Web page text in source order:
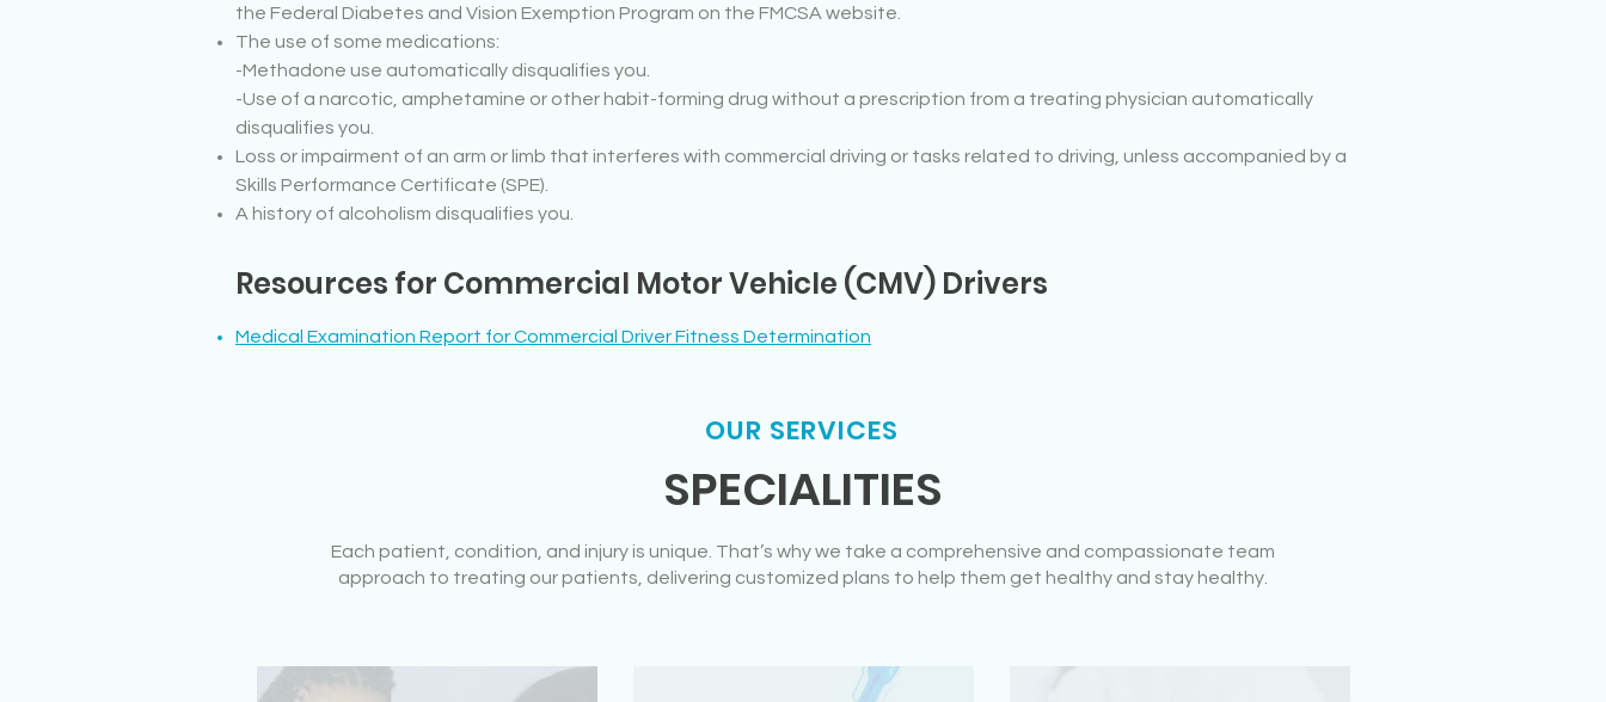
the Federal Diabetes and Vision Exemption Program on the FMCSA website.
The use of some medications:
-Methadone use automatically disqualifies you.
-Use of a narcotic, amphetamine or other habit-forming drug without a prescription from a treating physician automatically
disqualifies you.
Loss or impairment of an arm or limb that interferes with commercial driving or tasks related to driving, unless accompanied by a
Skills Performance Certificate (SPE).
A history of alcoholism disqualifies you.
Resources for Commercial Motor Vehicle (CMV) Drivers
Medical Examination Report for Commercial Driver Fitness Determination
OUR SERVICES
SPECIALITIES
Each patient, condition, and injury is unique. That’s why we take a comprehensive and compassionate team
approach to treating our patients, delivering customized plans to help them get healthy and stay healthy.